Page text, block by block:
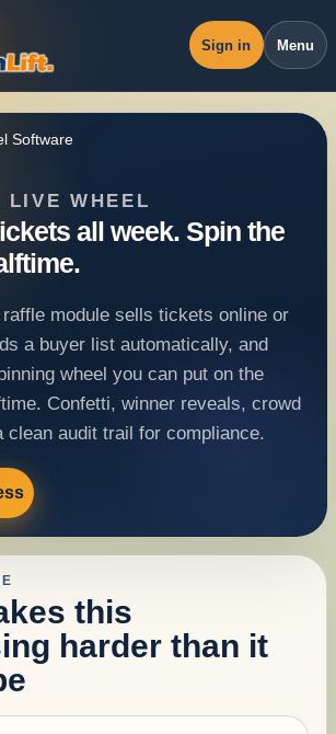
Sign in Menu
Software
LIVE WHEEL
all week. Spin the
module sells tickets online or
a buyer list automatically, and
wheel you can put on the
Confetti, winner reveals, crowd
audit trail for compliance.
this
harder than it